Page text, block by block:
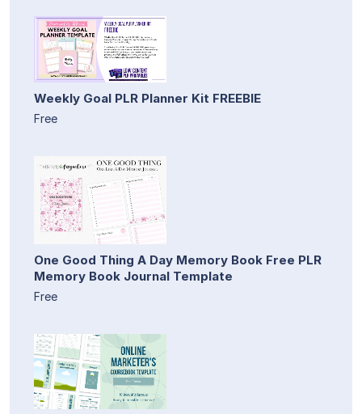
Weekly Goal PLR Planner Kit FREEBIE
Free
One Good Thing A Day Memory Book Free PLR
Memory Book Journal Template
Free